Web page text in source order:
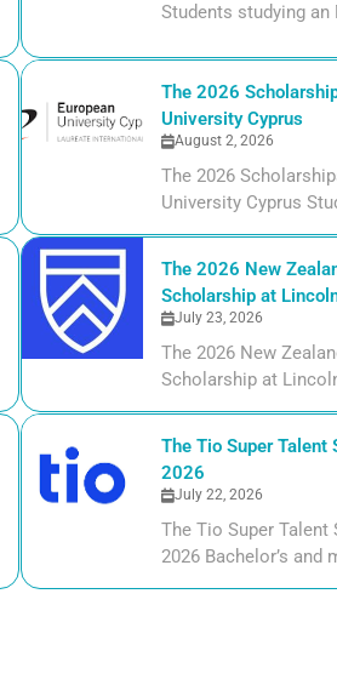
Students studying
The 2026
University Cyprus
August 2, 2026
The 2026
University Cyprus
The 2026 New
Scholarship at
July 23, 2026
The 2026 New
Scholarship at
The Tio Super
2026
July 22, 2026
The Tio Super
2026 Bachelor’s and